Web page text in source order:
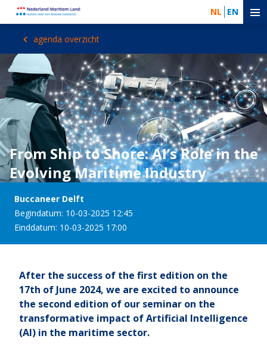
NL EN
agenda overzicht
From Ship to Shore: AI’s Role in the
Evolving Maritime Industry
Buccaneer Delft
Begindatum: 10-03-2025 12:45
Einddatum: 10-03-2025 17:00
After the success of the first edition on the
17th of June 2024, we are excited to announce
the second edition of our seminar on the
transformative impact of Artificial Intelligence
(AI) in the maritime sector.